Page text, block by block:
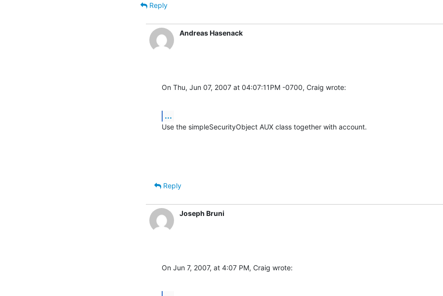
Reply
Andreas Hasenack
On Thu, Jun 07, 2007 at 04:07:11PM -0700, Craig wrote:
...
Use the simpleSecurityObject AUX class together with account.
Reply
Joseph Bruni
On Jun 7, 2007, at 4:07 PM, Craig wrote: